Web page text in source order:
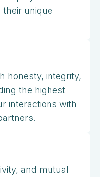
unique
honesty, integrity,
the highest
interactions with
and mutual